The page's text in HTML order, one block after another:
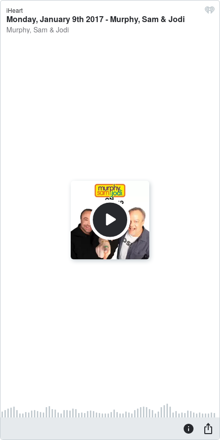
iHeart
Monday, January 9th 2017 - Murphy, Sam & Jodi
Murphy, Sam & Jodi